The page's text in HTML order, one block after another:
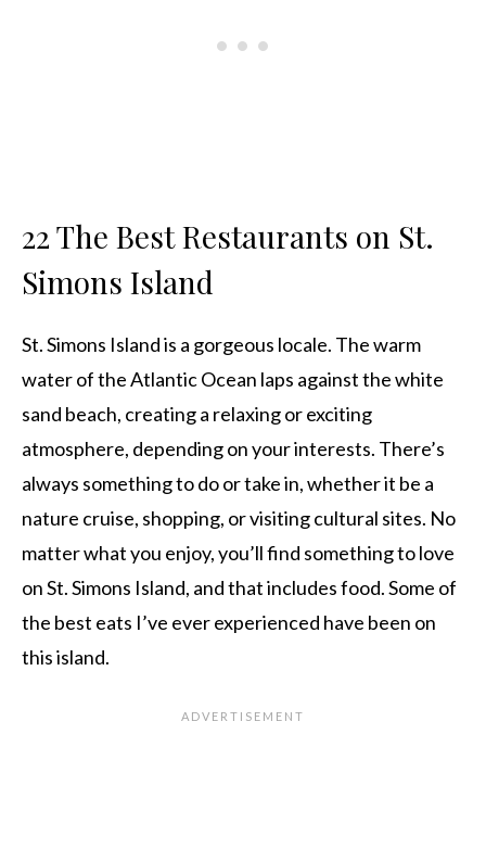
22 The Best Restaurants on St.
Simons Island
St. Simons Island is a gorgeous locale. The warm
water of the Atlantic Ocean laps against the white
sand beach, creating a relaxing or exciting
atmosphere, depending on your interests. There’s
always something to do or take in, whether it be a
nature cruise, shopping, or visiting cultural sites. No
matter what you enjoy, you’ll find something to love
on St. Simons Island, and that includes food. Some of
the best eats I’ve ever experienced have been on
this island.